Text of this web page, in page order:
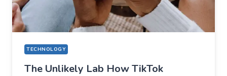
TECHNOLOGY
The Unlikely Lab How TikTok